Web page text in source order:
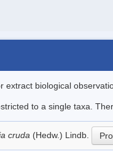
extract biological
to a single taxa.
cruda (Hedw.) Lindb.